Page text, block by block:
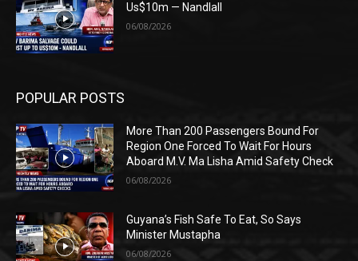
Us$10m — Nandlall
06/08/2026
POPULAR POSTS
More Than 200 Passengers Bound For
Region One Forced To Wait For Hours
Aboard M.V. Ma Lisha Amid Safety Check
06/08/2026
Guyana’s Fish Safe To Eat, So Says
Minister Mustapha
06/08/2026